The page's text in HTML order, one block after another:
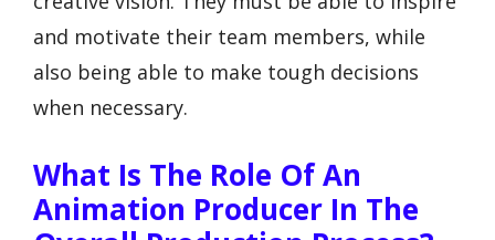
and motivate their team members, while
also being able to make tough decisions
when necessary.
What Is The Role Of An
Animation Producer In The